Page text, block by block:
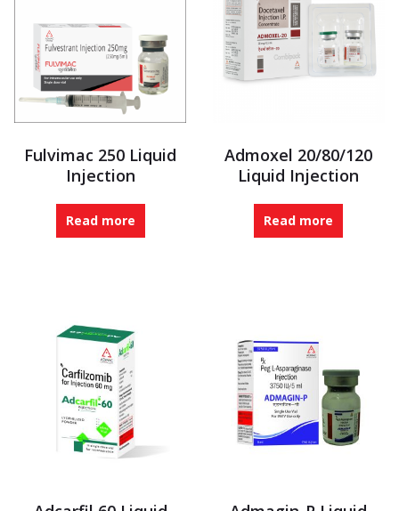
Fulvimac 250 Liquid
Injection
Read more
Admoxel 20/80/120
Liquid Injection
Read more